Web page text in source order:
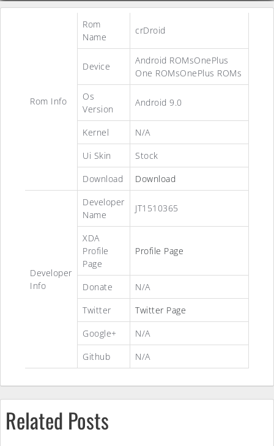
Rom Info
Rom
Name
crDroid
Device
Android ROMsOnePlus
One ROMsOnePlus ROMs
Os
Version
Android 9.0
Kernel
N/A
Ui Skin
Stock
Download
Download
Developer
Info
Developer
Name
JT1510365
XDA
Profile
Page
Profile Page
Donate
N/A
Twitter
Twitter Page
Google+
N/A
Github
N/A
Related Posts